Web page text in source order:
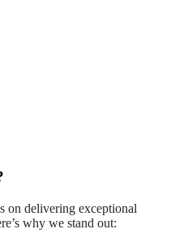
on delivering exceptional
why we stand out: